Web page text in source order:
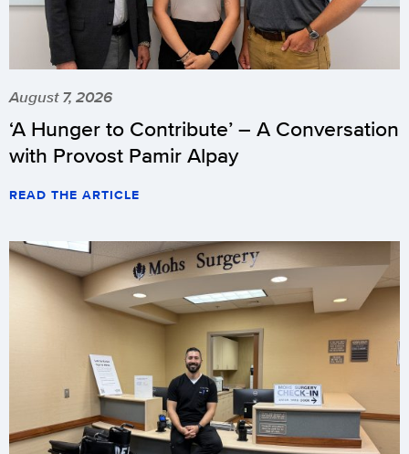
August 7, 2026
‘A Hunger to Contribute’ – A Conversation
with Provost Pamir Alpay
READ THE ARTICLE